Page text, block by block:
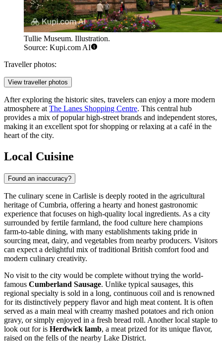
Tullie Museum. Illustration.
Source: Kupi.com AI
Traveller photos:
View traveller photos
After exploring the historic sites, travelers can enjoy a more modern
atmosphere at The Lanes Shopping Centre. This central hub
provides a mix of popular high-street brands and independent stores,
making it an excellent spot for shopping or relaxing at a café in the
heart of the city.
Local Cuisine
Found an inaccuracy?
The culinary scene in Carlisle is deeply rooted in the agricultural
heritage of Cumbria, offering a hearty and honest gastronomic
experience that focuses on high-quality local ingredients. As a city
surrounded by fertile farmland, the food culture here champions
farm-to-table dining, with many establishments taking pride in
sourcing meat, dairy, and vegetables from nearby producers. Visitors
can expect a delightful mix of traditional British comfort food and
modern culinary creativity.
No visit to the city would be complete without trying the world-
famous Cumberland Sausage. Unlike typical sausages, this
regional specialty is sold in a long, continuous coil and is renowned
for its distinctively peppery flavor and high meat content. It is often
served as a main meal with creamy mashed potatoes and rich onion
gravy, or simply enjoyed in a fresh bread roll. Another local staple to
look out for is Herdwick lamb, a meat prized for its unique flavor,
raised on the fells of the nearby Lake District.